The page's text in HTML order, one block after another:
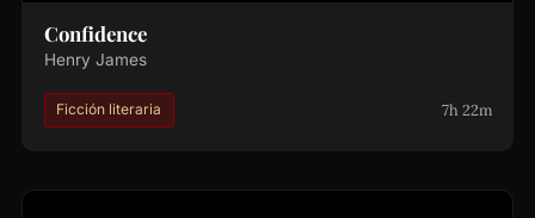
Confidence
Henry James
Ficción literaria 7h 22m